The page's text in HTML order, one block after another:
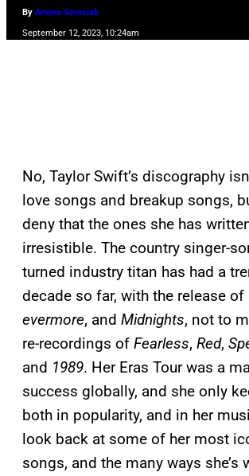
By Amara Sorosiak
September 12, 2023, 10:24am
No, Taylor Swift’s discography
love songs and breakup songs,
deny that the ones she has
irresistible. The country singer-
turned industry titan has had a
decade so far, with the release of
evermore, and Midnights, not to
re-recordings of Fearless, Red,
and 1989. Her Eras Tour was a
success globally, and she only
both in popularity, and in her
look back at some of her most
songs, and the many ways she’s